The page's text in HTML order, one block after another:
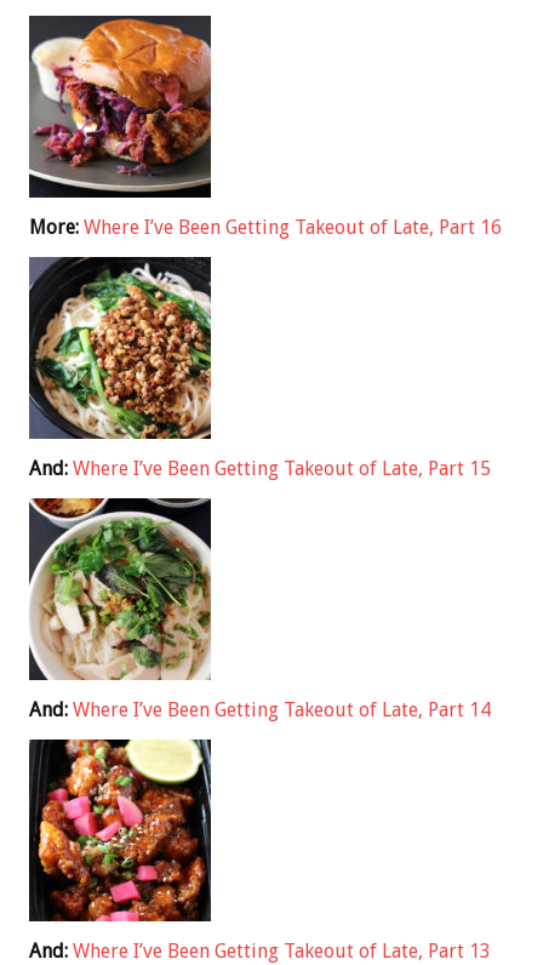
More: Where I’ve Been Getting Takeout of Late, Part 16
And: Where I’ve Been Getting Takeout of Late, Part 15
And: Where I’ve Been Getting Takeout of Late, Part 14
And: Where I’ve Been Getting Takeout of Late, Part 13